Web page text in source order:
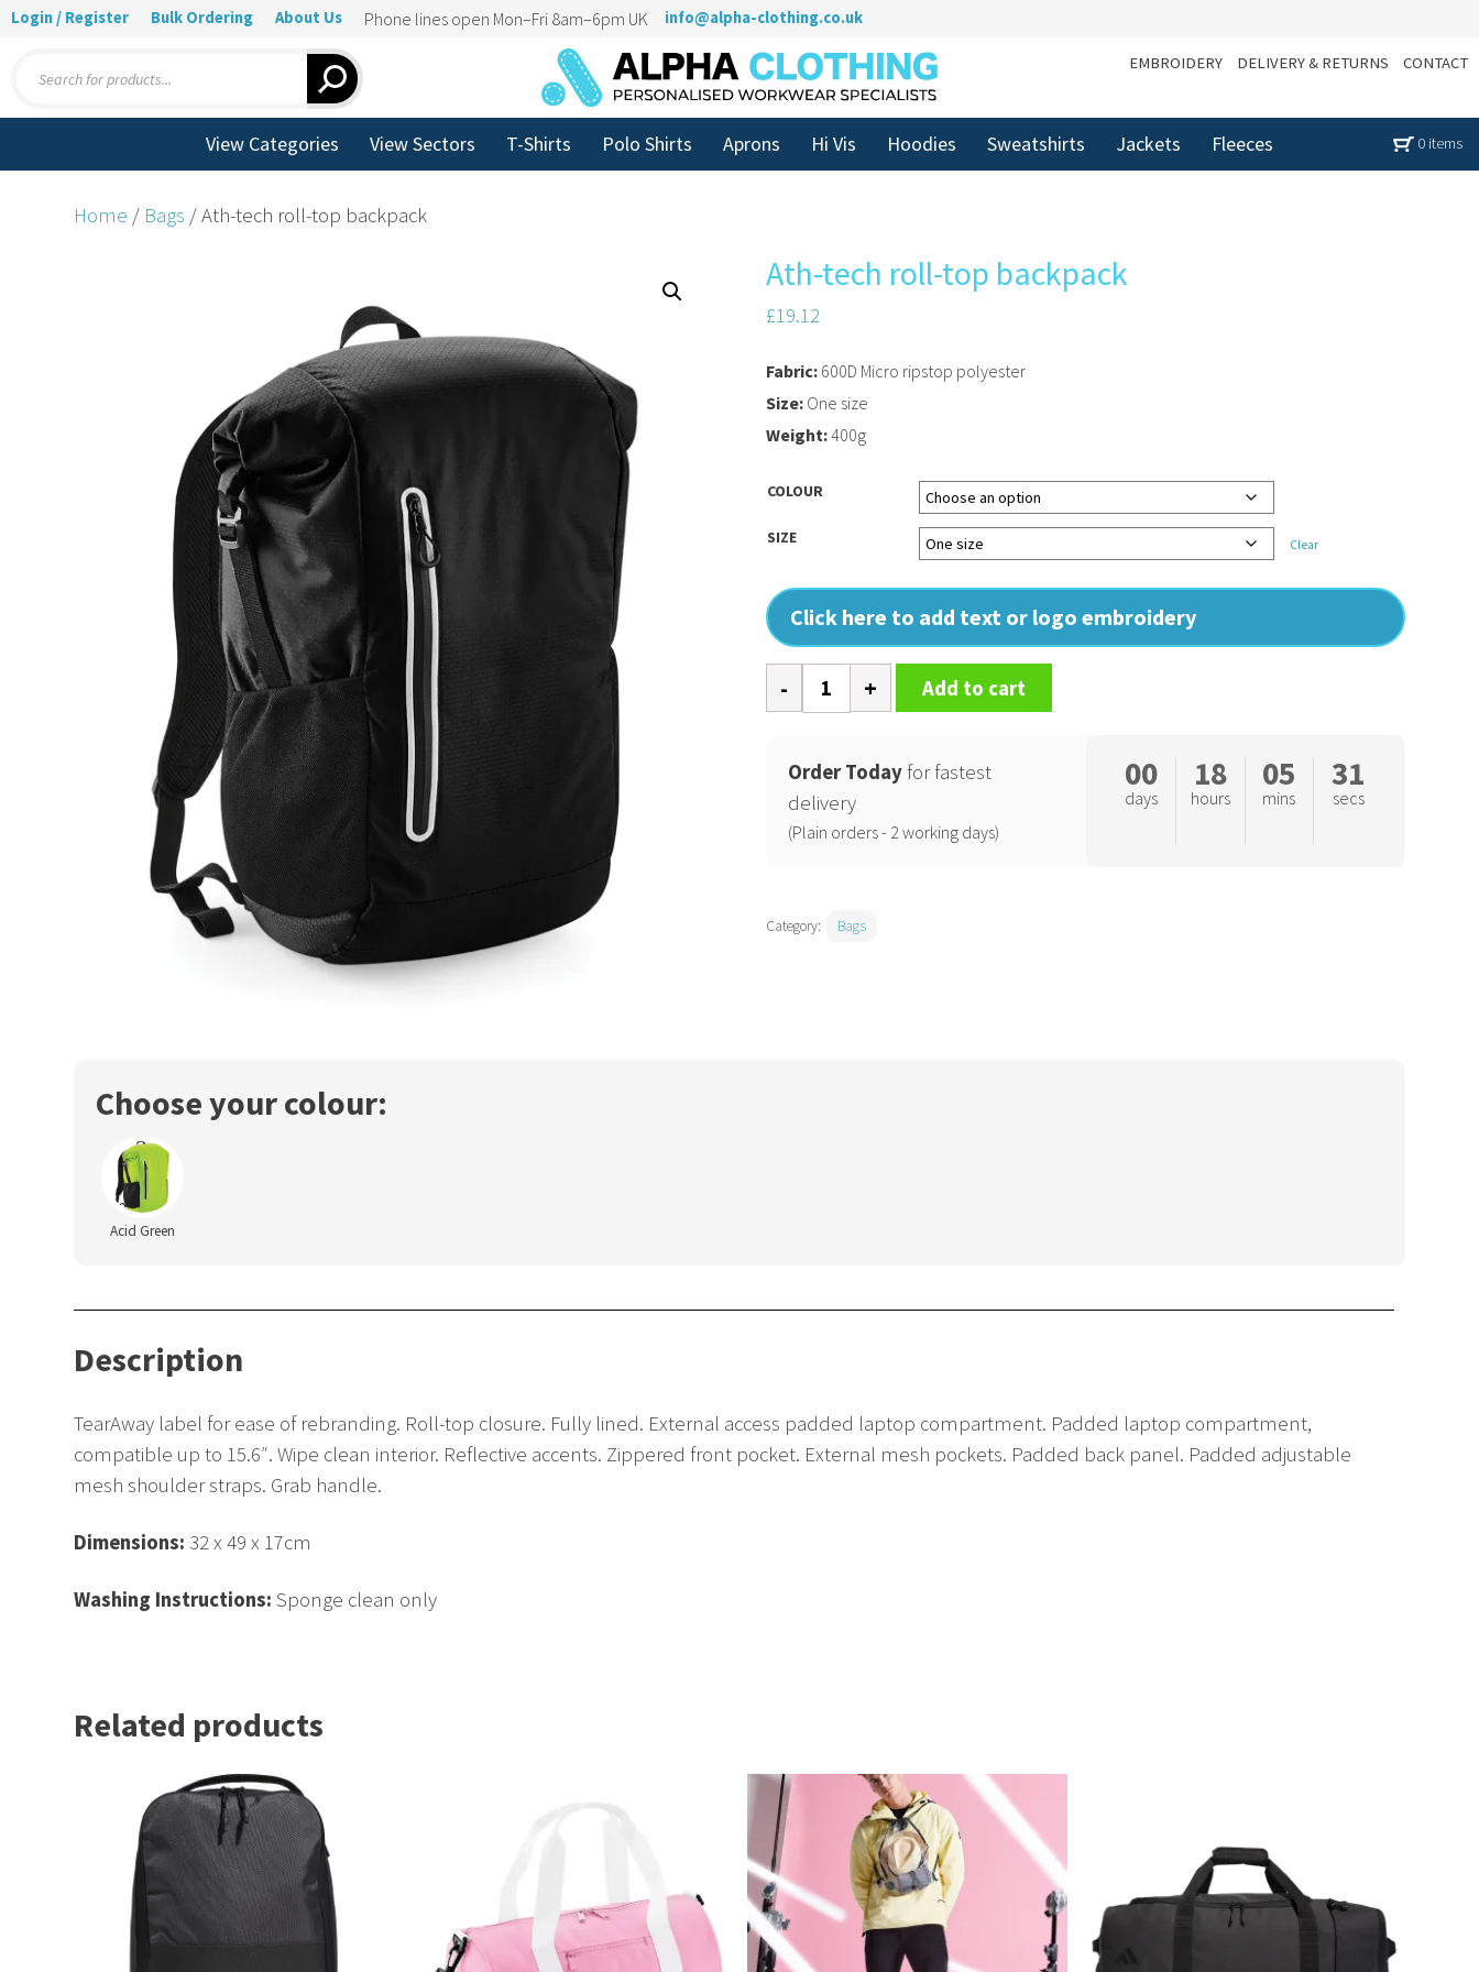
Login / Register Bulk Ordering About Us Phone lines open Mon–Fri 8am–6pm UK info@alpha-clothing.co.uk
search
EMBROIDERY DELIVERY & RETURNS CONTACT
View Categories View Sectors T-Shirts Polo Shirts Aprons Hi Vis Hoodies Sweatshirts Jackets Fleeces 0 items
Home / Bags / Ath-tech roll-top backpack
Ath-tech roll-top backpack
£19.12
COLOUR
SIZE Clear
Click here to add text or logo embroidery
Fabric: 600D Micro ripstop polyester
Size: One size
Weight:400g
tech
top
backpack
quantity
Add to cart
Order Today for fastest
delivery
(Plain orders - 2 working days)
00
days
18
hours
05
mins
30
secs
Category: Bags
Choose your colour:
Acid Green
Description
TearAway label for ease of rebranding. Roll-top closure. Fully lined. External access padded laptop compartment. Padded laptop compartment,
compatible up to 15.6″. Wipe clean interior. Reflective accents. Zippered front pocket. External mesh pockets. Padded back panel. Padded adjustable
mesh shoulder straps. Grab handle.
Dimensions: 32 x 49 x 17cm
Washing Instructions: Sponge clean only
Related products